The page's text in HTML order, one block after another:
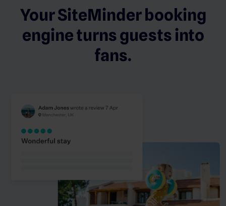
Your SiteMinder booking
engine turns guests into
fans.